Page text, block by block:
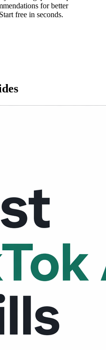
for better
free in seconds.